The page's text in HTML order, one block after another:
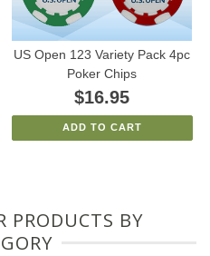
US Open 123 Variety Pack 4pc
Poker Chips
$16.95
ADD TO CART
PRODUCTS BY